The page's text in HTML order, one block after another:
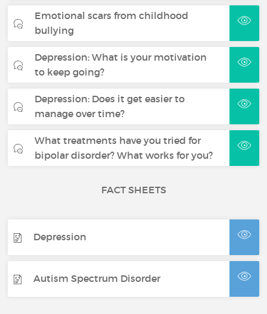
Emotional scars from childhood
bullying
Depression: What is your motivation
to keep going?
Depression: Does it get easier to
manage over time?
What treatments have you tried for
bipolar disorder? What works for you?
FACT SHEETS
Depression
Autism Spectrum Disorder